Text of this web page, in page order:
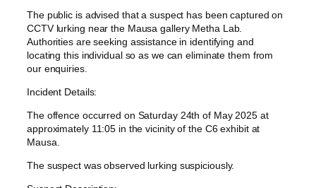
The public is advised that a suspect has been captured on
CCTV lurking near the Mausa gallery Metha Lab.
Authorities are seeking assistance in identifying and
locating this individual so as we can eliminate them from
our enquiries.
Incident Details:
The offence occurred on Saturday 24th of May 2025 at
approximately 11:05 in the vicinity of the C6 exhibit at
Mausa.
The suspect was observed lurking suspiciously.